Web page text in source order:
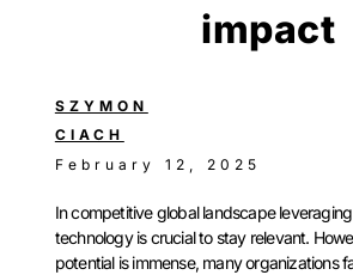
impact
SZYMON
CIACH
February 12, 2025
In competitive global landscape
technology is crucial to stay relevant.
potential is immense, many organizations